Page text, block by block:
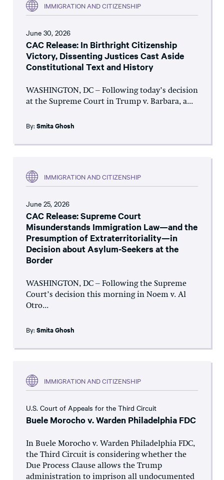
IMMIGRATION AND CITIZENSHIP
June 30, 2026
CAC Release: In Birthright Citizenship
Victory, Dissenting Justices Cast Aside
Constitutional Text and History
WASHINGTON, DC – Following today’s decision
at the Supreme Court in Trump v. Barbara, a...
By: Smita Ghosh
IMMIGRATION AND CITIZENSHIP
June 25, 2026
CAC Release: Supreme Court
Misunderstands Immigration Law—and the
Presumption of Extraterritoriality—in
Decision about Asylum-Seekers at the
Border
WASHINGTON, DC – Following the Supreme
Court’s decision this morning in Noem v. Al
Otro...
By: Smita Ghosh
IMMIGRATION AND CITIZENSHIP
U.S. Court of Appeals for the Third Circuit
Buele Morocho v. Warden Philadelphia FDC
In Buele Morocho v. Warden Philadelphia FDC,
the Third Circuit is considering whether the
Due Process Clause allows the Trump
administration to imprison all undocumented